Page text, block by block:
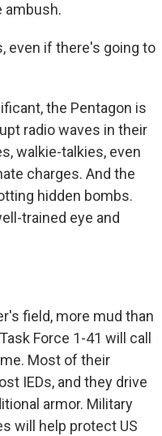
ambush.
even if there's going to
the Pentagon is
radio waves in their
walkie-talkies, even
charges. And the
hidden bombs.
trained eye and
field, more mud than
Force 1-41 will call
Most of their
IEDs, and they drive
armor. Military
will help protect US